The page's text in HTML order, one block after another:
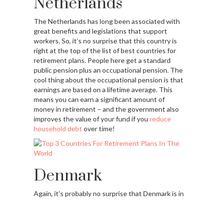
The Netherlands has long been associated with
great benefits and legislations that support
workers. So, it’s no surprise that this country is
right at the top of the list of best countries for
retirement plans. People here get a standard
public pension plus an occupational pension. The
cool thing about the occupational pension is that
earnings are based on a lifetime average. This
means you can earn a significant amount of
money in retirement – and the government also
improves the value of your fund if you reduce
household debt over time!
Denmark
Again, it’s probably no surprise that Denmark is in